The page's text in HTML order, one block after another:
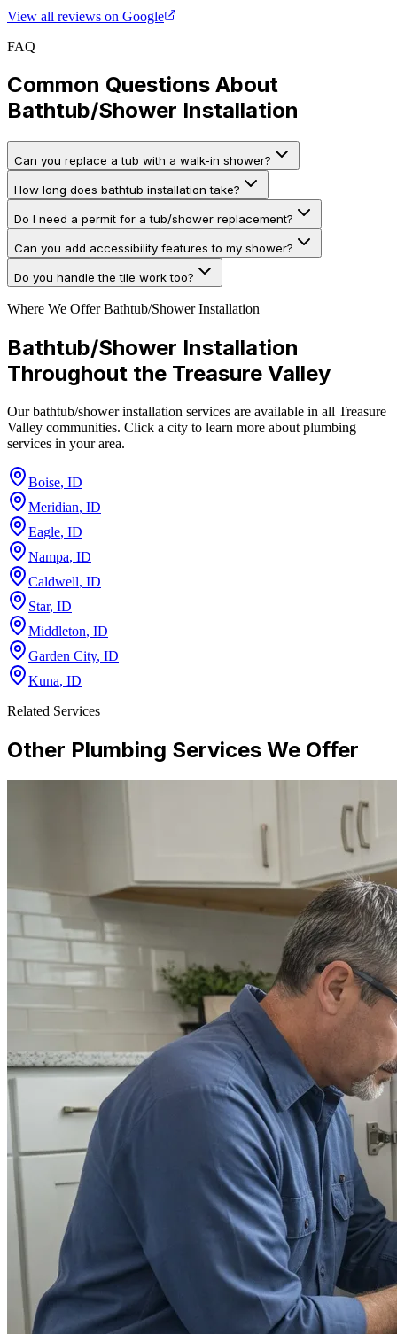
View all reviews on Google
FAQ
Common Questions About
Bathtub/Shower Installation
Can you replace a tub with a walk-in shower?
How long does bathtub installation take?
Do I need a permit for a tub/shower replacement?
Can you add accessibility features to my shower?
Do you handle the tile work too?
Where We OfferBathtub/Shower Installation
Bathtub/Shower Installation
Throughout the Treasure Valley
Ourbathtub/shower installation services are available in all Treasure
Valley communities. Click a city to learn more about plumbing
services in your area.
Boise, ID
Meridian, ID
Eagle, ID
Nampa, ID
Caldwell, ID
Star, ID
Middleton, ID
Garden City, ID
Kuna, ID
Related Services
Other Plumbing Services We Offer